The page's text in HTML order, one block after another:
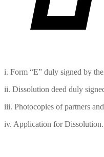
i. Form “E” duly signed by
ii. Dissolution deed duly
iii. Photocopies of partners
iv. Application for Dissolution.